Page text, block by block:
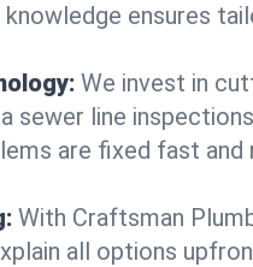
ensures
We invest in
sewer line
are fixed fast
With Craftsman
all options